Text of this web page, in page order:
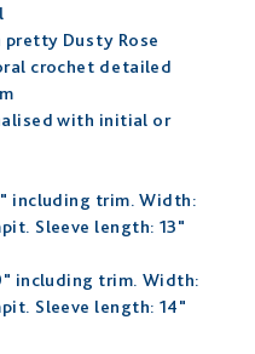
pretty Dusty Rose
crochet detailed
with initial or
including trim. Width:
Sleeve length: 13"
including trim. Width:
Sleeve length: 14"